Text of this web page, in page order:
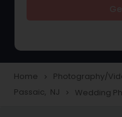
Portrait
Home navigate_next Photography/
Passaic, NJ navigate_next Wedding